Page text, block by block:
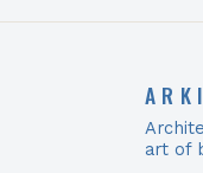
art of